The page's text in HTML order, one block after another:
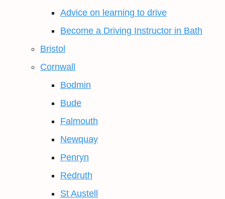
Advice on learning to drive
Become a Driving Instructor in Bath
Bristol
Cornwall
Bodmin
Bude
Falmouth
Newquay
Penryn
Redruth
St Austell